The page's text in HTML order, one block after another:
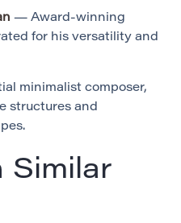
— Award-winning
for his versatility and
minimalist composer,
structures and
Similar